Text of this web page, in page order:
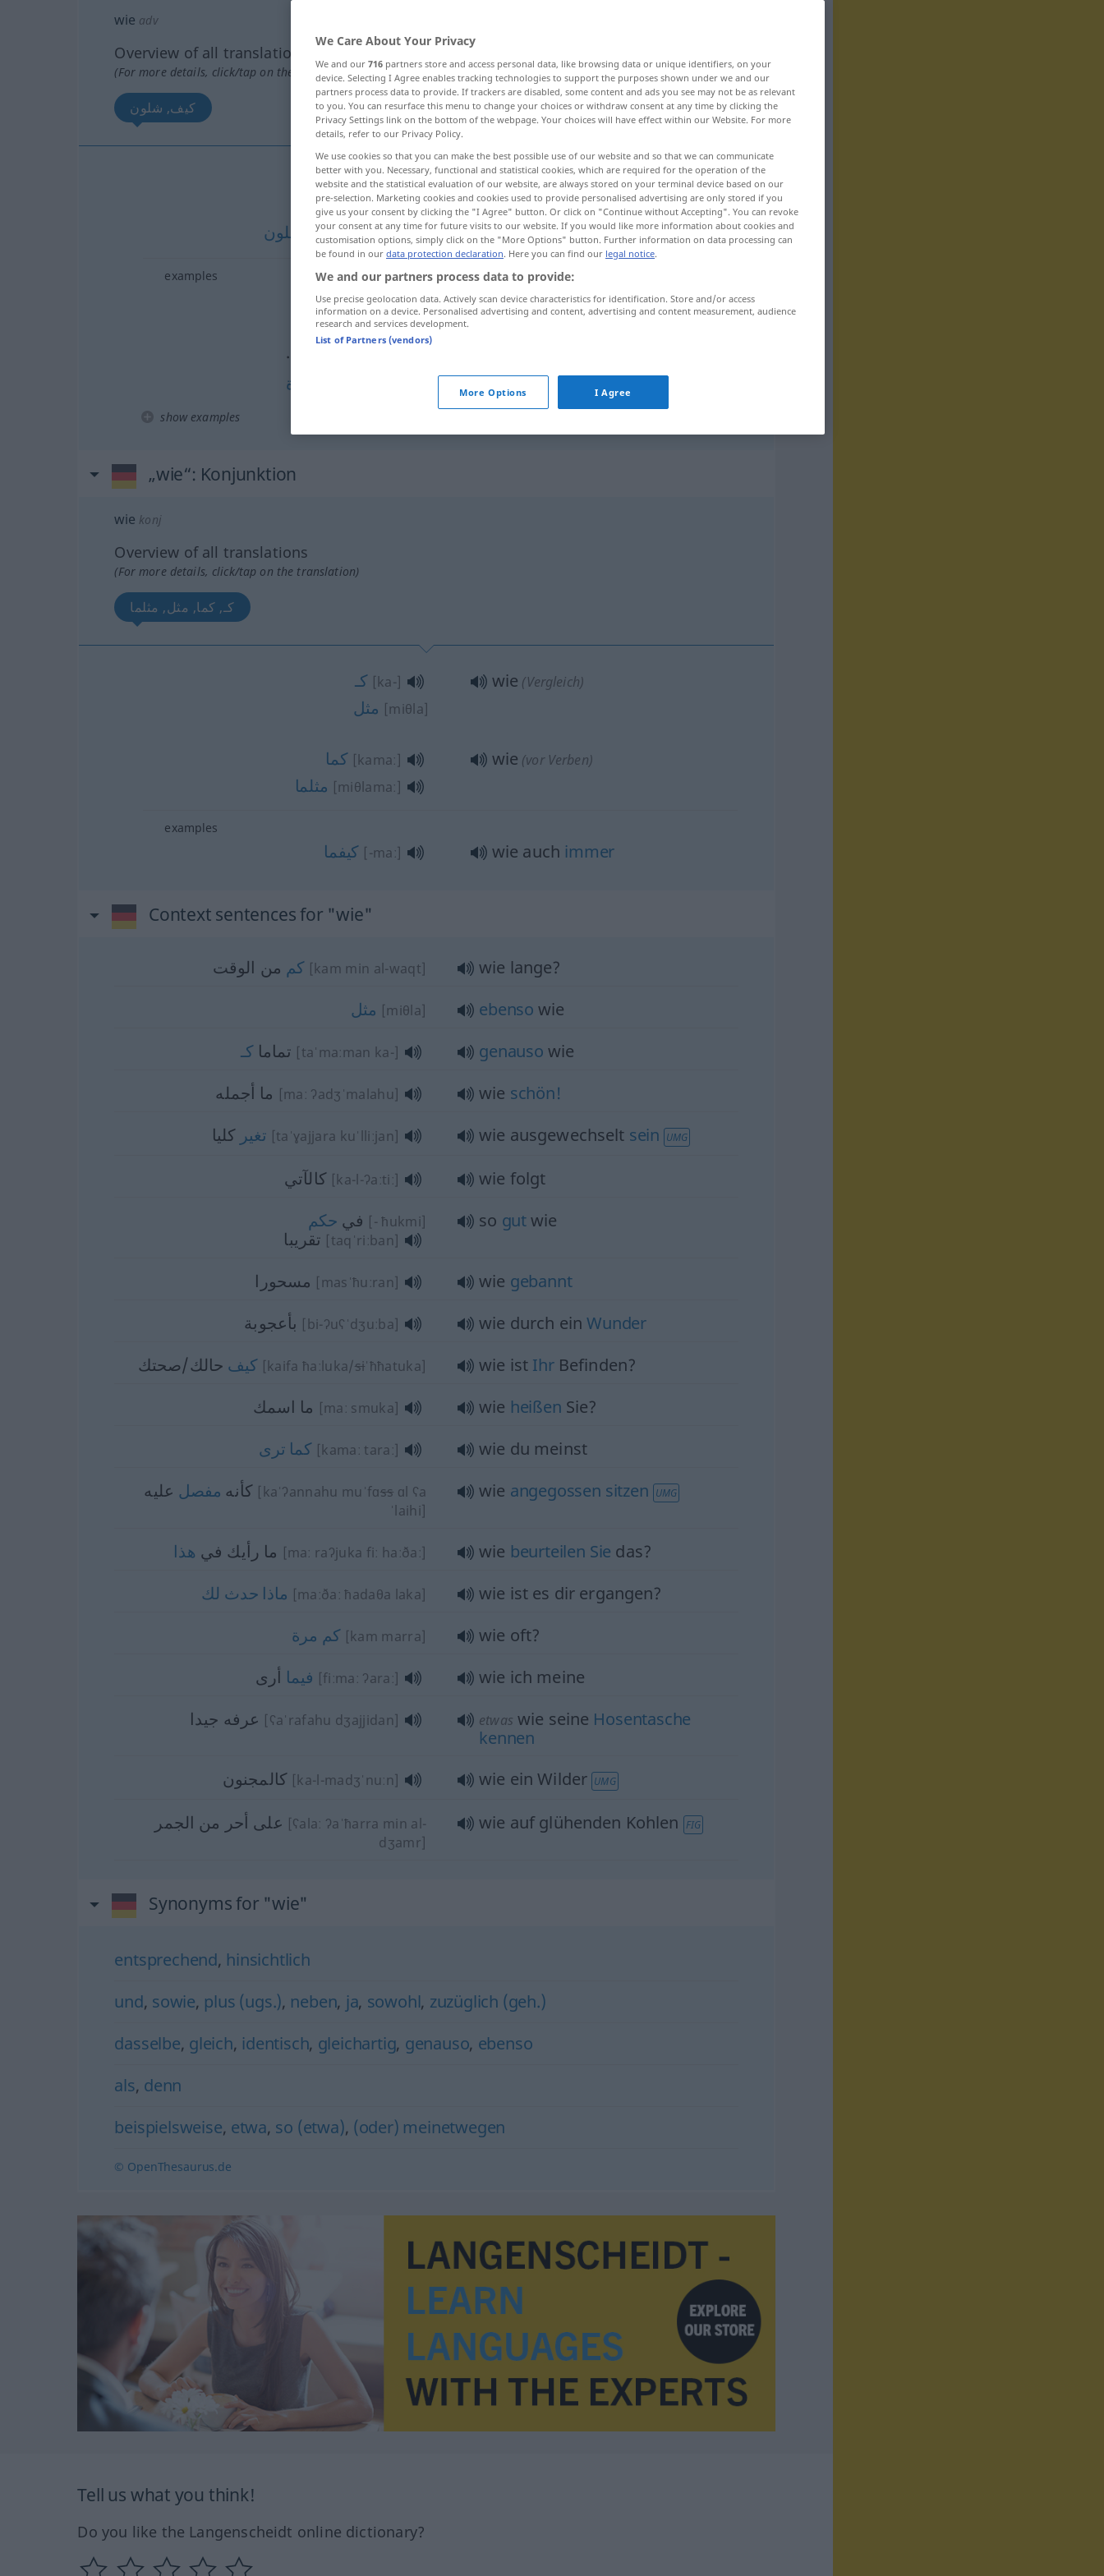
wie adv
Overview of all translations
(For more details, click/tap on the translation)
كيف, شلون
كيف [kaifa] wie(in Fragen)
شلون [ʃloːn] SYR UMG wie
examples
نعم؟ [naʕam]
wie bitte?
كم…ـا [kam … -an]
من الـ…
مرة wie oft?
show examples
„wie“: Konjunktion
wie konj
Overview of all translations
(For more details, click/tap on the translation)
كـ, كما, مثل, مثلما
كـ [ka-]
مثل [miθla]
wie (Vergleich)
كما [kamaː]
مثلما [miθlamaː]
wie (vor Verben)
examples
كيفما [-maː] wie auch immer
Context sentences for "wie"
كم من الوقت [kam min al-waqt]
wie lange?
مثل [miθla] ebenso wie
تماماكـ [taˈmaːman ka-] genauso wie
ما أجمله [maː ʔadʒˈmalahu] wie schön!
تغير كليا [taˈɣajjara kuˈlliːjan] wie ausgewechselt sein UMG
كالآتي [ka-l-ʔaːtiː]
wie folgt
في حكم [- ħukmi]
تقريبا [taqˈriːban]
so gutwie
مسحورا [masˈħuːran] wie gebannt
بأعجوبة [bi-ʔuʕˈdʒuːba] wie durch einWunder
كيف حالك/صحتك [kaifa ħaːluka/siˈħħatuka] wie ist IhrBefinden?
ما اسمك [maː smuka] wie heißen Sie?
كما ترى [kamaː taraː]
wie du meinst
كأنه مفصل عليه [kaˈʔannahu muˈfɑss ɑl ʕa
ˈlaihi]
wie angegossen sitzen UMG
ما رأيك في هذا [maː raʔjuka fiː haːðaː] wie beurteilen Sie das?
ماذا حدث لك [maːðaː ħadaθa laka]
wie ist es dir ergangen?
كم مرة [kam marra]
wie oft?
فيما أرى [fiːmaː ʔaraː]
wie ich meine
عرفه جيدا [ʕaˈrafahu dʒajjidan] etwas wie seine Hosentasche
kennen
كالمجنون [ka-l-madʒˈnuːn] wie ein Wilder UMG
على أحر من الجمر [ʕalaː ʔaˈħarra min al-
dʒamr]
wie auf glühenden Kohlen FIG
Synonyms for "wie"
entsprechend, hinsichtlich
und, sowie, plus (ugs.), neben, ja, sowohl, zuzüglich (geh.)
dasselbe, gleich, identisch, gleichartig, genauso, ebenso
als, denn
beispielsweise, etwa, so (etwa), (oder) meinetwegen
© OpenThesaurus.de
Tell us what you think!
Do you like the Langenscheidt online dictionary?
We Care About Your Privacy
We and our 716 partners store and access personal data, like browsing data or unique identifiers, on your
device. Selecting I Agree enables tracking technologies to support the purposes shown under we and our
partners process data to provide. If trackers are disabled, some content and ads you see may not be as relevant
to you. You can resurface this menu to change your choices or withdraw consent at any time by clicking the
Privacy Settings link on the bottom of the webpage. Your choices will have effect within our Website. For more
details, refer to our Privacy Policy.
We use cookies so that you can make the best possible use of our website and so that we can communicate
better with you. Necessary, functional and statistical cookies, which are required for the operation of the
website and the statistical evaluation of our website, are always stored on your terminal device based on our
pre-selection. Marketing cookies and cookies used to provide personalised advertising are only stored if you
give us your consent by clicking the "I Agree" button. Or click on "Continue without Accepting". You can revoke
your consent at any time for future visits to our website. If you would like more information about cookies and
customisation options, simply click on the "More Options" button. Further information on data processing can
be found in our data protection declaration. Here you can find our legal notice.
We and our partners process data to provide:
Use precise geolocation data. Actively scan device characteristics for identification. Store and/or access
information on a device. Personalised advertising and content, advertising and content measurement, audience
research and services development.
List of Partners (vendors)
More Options I Agree